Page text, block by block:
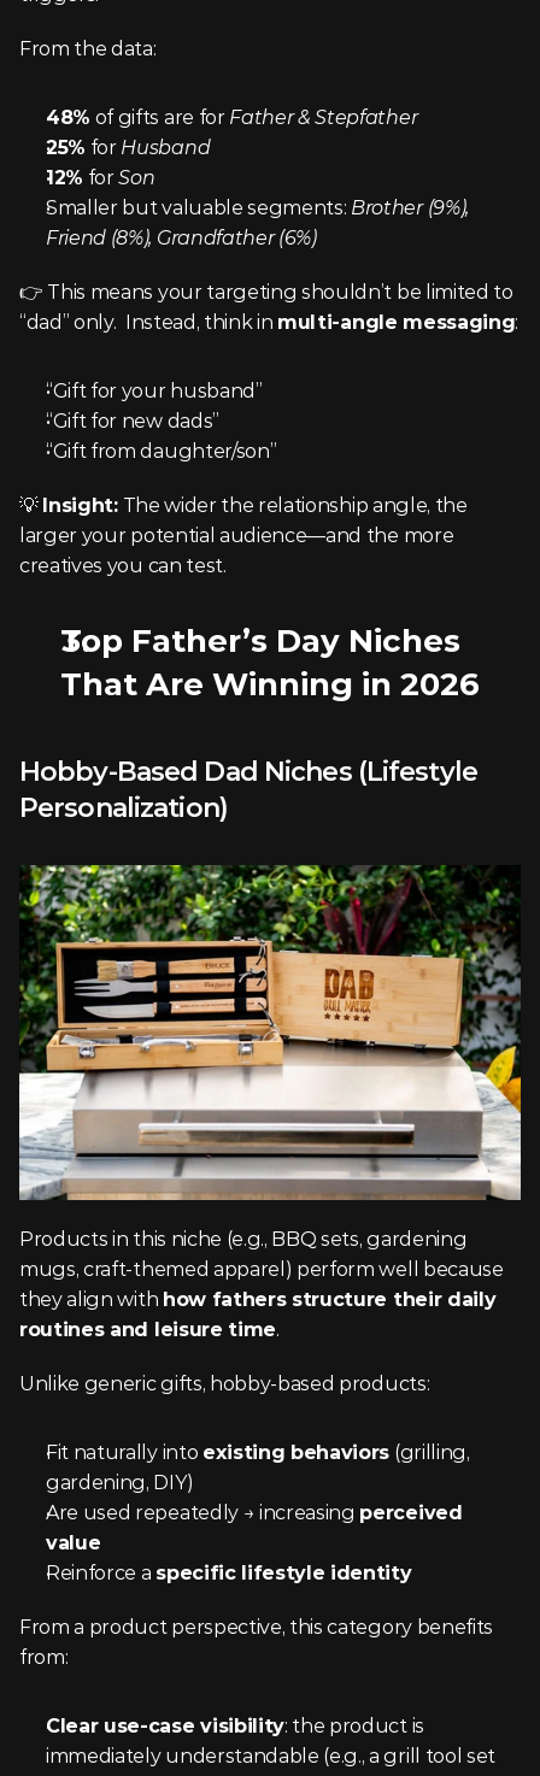
From the data:
48% of gifts are for Father & Stepfather
25% for Husband
12% for Son
Smaller but valuable segments: Brother (9%),
Friend (8%), Grandfather (6%)
👉 This means your targeting shouldn’t be limited to
“dad” only.  Instead, think in multi-angle messaging:
“Gift for your husband”
“Gift for new dads”
“Gift from daughter/son”
💡 Insight: The wider the relationship angle, the
larger your potential audience—and the more
creatives you can test.
Top Father’s Day Niches
That Are Winning in 2026
Hobby-Based Dad Niches (Lifestyle
Personalization)
Products in this niche (e.g., BBQ sets, gardening
mugs, craft-themed apparel) perform well because
they align with how fathers structure their daily
routines and leisure time.
Unlike generic gifts, hobby-based products:
Fit naturally into existing behaviors (grilling,
gardening, DIY)
Are used repeatedly → increasing perceived
value
Reinforce a specific lifestyle identity
From a product perspective, this category benefits
from:
Clear use-case visibility: the product is
immediately understandable (e.g., a grill tool set